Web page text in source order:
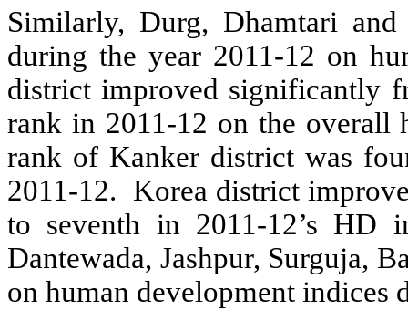
Similarly, Durg, Dhamtari
during the year 2011-12 on
district improved significantly
rank in 2011-12 on the overall
rank of Kanker district was
2011-12. Korea district
to seventh in 2011-12’s HD
Dantewada, Jashpur, Surguja,
on human development indices